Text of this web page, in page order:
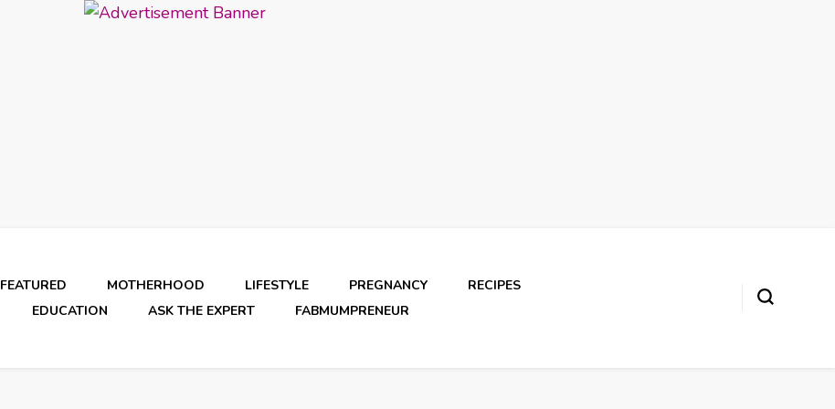
FEATURED MOTHERHOOD LIFESTYLE PREGNANCY
RECIPES
EDUCATION
ASK THE EXPERT FABMUMPRENEUR